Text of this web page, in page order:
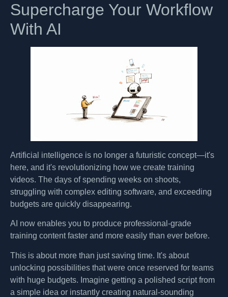
Supercharge Your Workflow
With AI
Artificial intelligence is no longer a futuristic concept—it's
here, and it's revolutionizing how we create training
videos. The days of spending weeks on shoots,
struggling with complex editing software, and exceeding
budgets are quickly disappearing.
AI now enables you to produce professional-grade
training content faster and more easily than ever before.
This is about more than just saving time. It's about
unlocking possibilities that were once reserved for teams
with huge budgets. Imagine getting a polished script from
a simple idea or instantly creating natural-sounding